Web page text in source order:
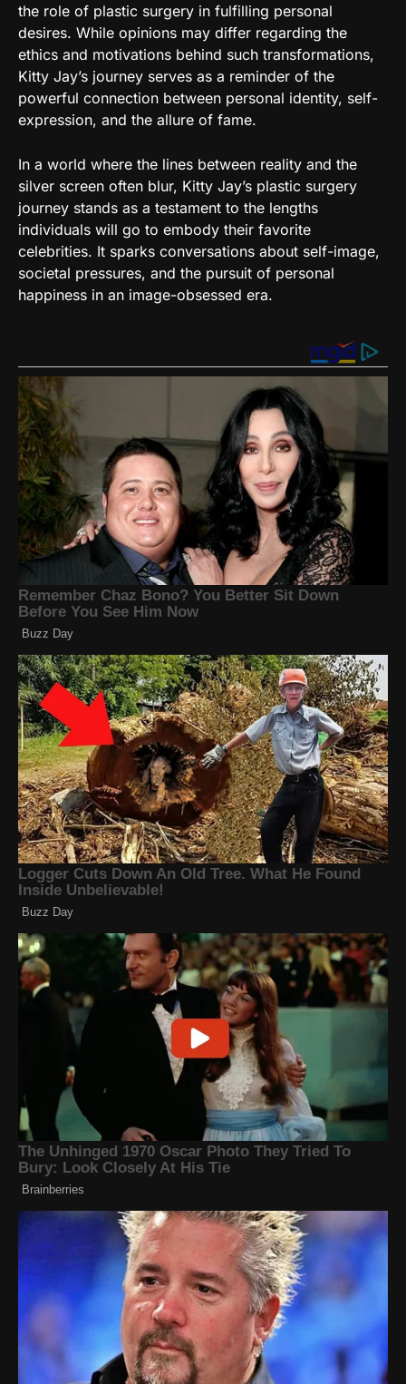
the role of plastic surgery in fulfilling personal
desires. While opinions may differ regarding the
ethics and motivations behind such transformations,
Kitty Jay’s journey serves as a reminder of the
powerful connection between personal identity, self-
expression, and the allure of fame.
In a world where the lines between reality and the
silver screen often blur, Kitty Jay’s plastic surgery
journey stands as a testament to the lengths
individuals will go to embody their favorite
celebrities. It sparks conversations about self-image,
societal pressures, and the pursuit of personal
happiness in an image-obsessed era.